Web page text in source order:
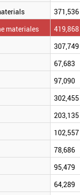
371,536
materiales 419,868
307,749
67,683
97,090
302,455
203,135
102,557
78,686
95,479
64,289